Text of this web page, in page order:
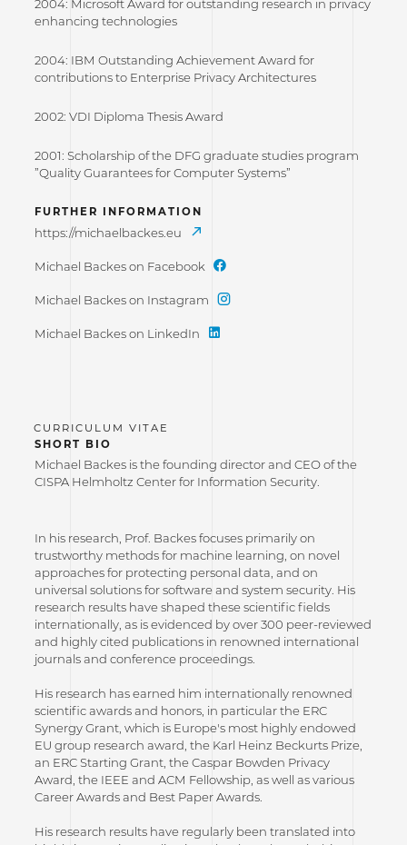
2004: Microsoft Award for outstanding research in privacy
enhancing technologies
2004: IBM Outstanding Achievement Award for
contributions to Enterprise Privacy Architectures
2002: VDI Diploma Thesis Award
2001: Scholarship of the DFG graduate studies program
”Quality Guarantees for Computer Systems”
FURTHER INFORMATION
https://michaelbackes.eu
Michael Backes on Facebook
Michael Backes on Instagram
Michael Backes on LinkedIn
SHORT BIO
Michael Backes is the founding director and CEO of the
CISPA Helmholtz Center for Information Security.
In his research, Prof. Backes focuses primarily on
trustworthy methods for machine learning, on novel
approaches for protecting personal data, and on
universal solutions for software and system security. His
research results have shaped these scientific fields
internationally, as is evidenced by over 300 peer-reviewed
and highly cited publications in renowned international
journals and conference proceedings.
His research has earned him internationally renowned
scientific awards and honors, in particular the ERC
Synergy Grant, which is Europe's most highly endowed
EU group research award, the Karl Heinz Beckurts Prize,
an ERC Starting Grant, the Caspar Bowden Privacy
Award, the IEEE and ACM Fellowship, as well as various
Career Awards and Best Paper Awards.
His research results have regularly been translated into